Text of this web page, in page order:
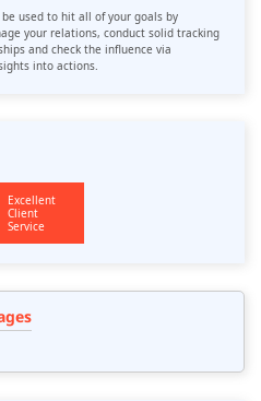
used to hit all of your goals by
your relations, conduct solid tracking
and check the influence via
into actions.
Excellent
Client
Service